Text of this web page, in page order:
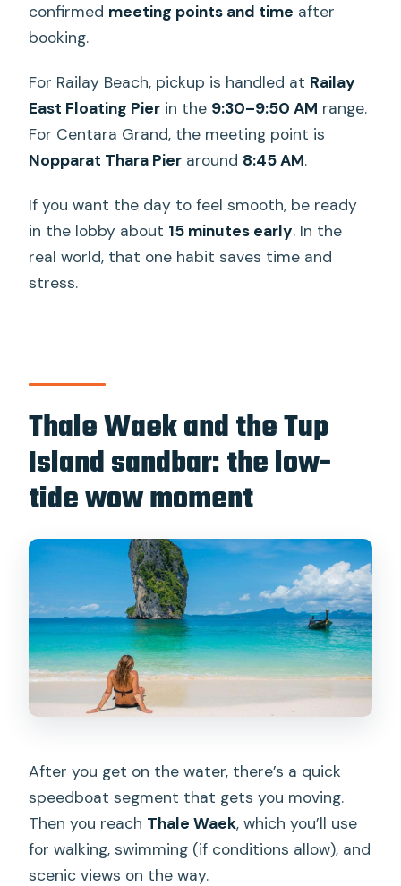
confirmed meeting points and time after
booking.
For Railay Beach, pickup is handled at Railay
East Floating Pier in the 9:30–9:50 AM range.
For Centara Grand, the meeting point is
Nopparat Thara Pier around 8:45 AM.
If you want the day to feel smooth, be ready
in the lobby about 15 minutes early. In the
real world, that one habit saves time and
stress.
Thale Waek and the Tup
Island sandbar: the low-
tide wow moment
After you get on the water, there’s a quick
speedboat segment that gets you moving.
Then you reach Thale Waek, which you’ll use
for walking, swimming (if conditions allow), and
scenic views on the way.